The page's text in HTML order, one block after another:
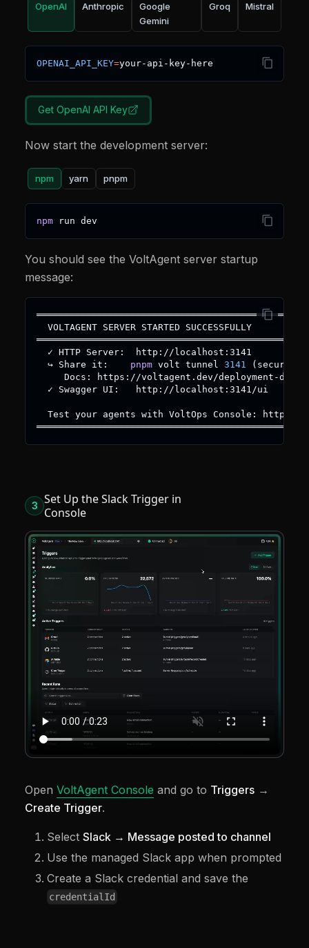
OpenAI Anthropic
Google
Gemini
Groq Mistral
OPENAI_API_KEY=your-api-key-here
Get OpenAI API Key
Now start the development server:
npm yarn pnpm
npm run dev
You should see the VoltAgent server startup
message:
  VOLTAGENT SERVER STARTED SUCCESSFULLY
  ✓ HTTP Server:  http://localhost:3141
  ↪ Share it:
pnpm volt tunnel 3141 ( secure
Docs: https://voltagent.dev/deployment-
  ✓ Swagger UI:   http://localhost:3141/ui
Test your agents with VoltOps Console:
3 Set Up the Slack Trigger in
Console
Open VoltAgent Console and go to Triggers →
Create Trigger.
Select Slack → Message posted to channel
Use the managed Slack app when prompted
Create a Slack credential and save the
credentialId